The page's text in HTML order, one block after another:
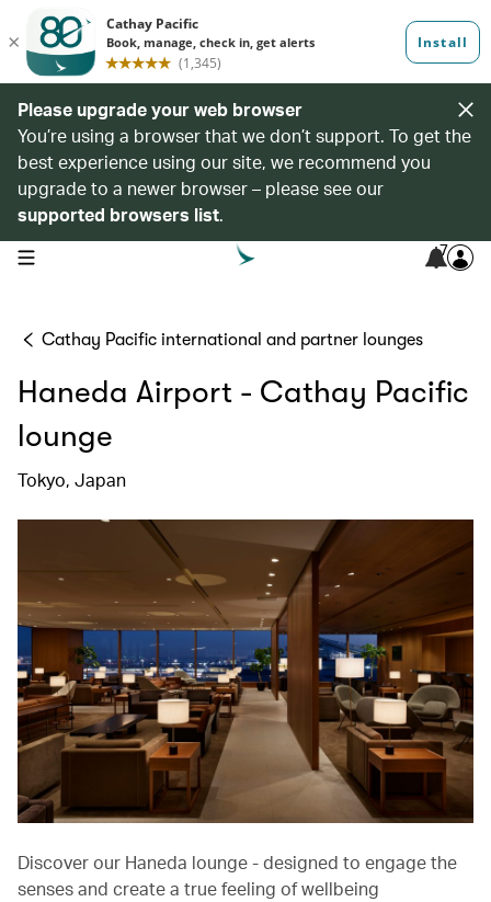
Please upgrade your web browser
You’re using a browser that we don’t support. To get the
best experience using our site, we recommend you
upgrade to a newer browser – please see our
supported browsers list.
open navigation menu 7
Cathay Pacific international and partner lounges
Haneda Airport - Cathay Pacific
lounge
Tokyo, Japan
Discover our Haneda lounge - designed to engage the
senses and create a true feeling of wellbeing